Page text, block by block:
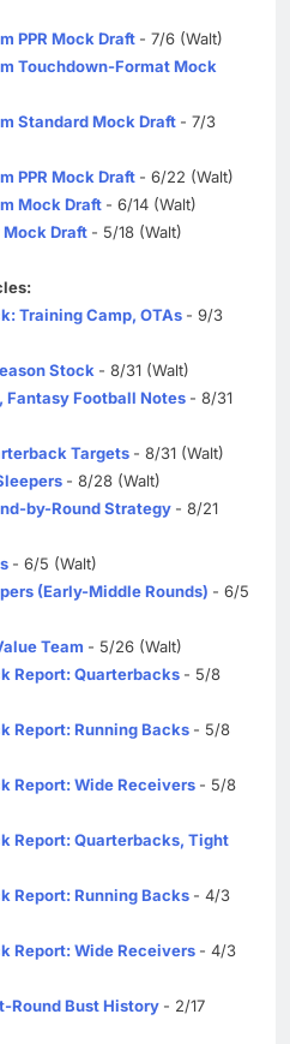
PPR Mock Draft - 7/6 (Walt)
Touchdown-Format Mock
Standard Mock Draft - 7/3
PPR Mock Draft - 6/22 (Walt)
Mock Draft - 6/14 (Walt)
Mock Draft - 5/18 (Walt)
Training Camp, OTAs - 9/3
Stock - 8/31 (Walt)
Fantasy Football Notes - 8/31
Targets - 8/31 (Walt)
- 8/28 (Walt)
by-Round Strategy - 8/21
- 6/5 (Walt)
(Early-Middle Rounds) - 6/5
Team - 5/26 (Walt)
Report: Quarterbacks - 5/8
Report: Running Backs - 5/8
Report: Wide Receivers - 5/8
Report: Quarterbacks, Tight
Report: Running Backs - 4/3
Report: Wide Receivers - 4/3
Round Bust History - 2/17